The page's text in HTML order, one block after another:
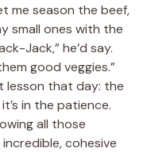
me season the beef,
small ones with the
Jack,” he’d say.
good veggies.”
lesson that day: the
in the patience.
all those
cohesive